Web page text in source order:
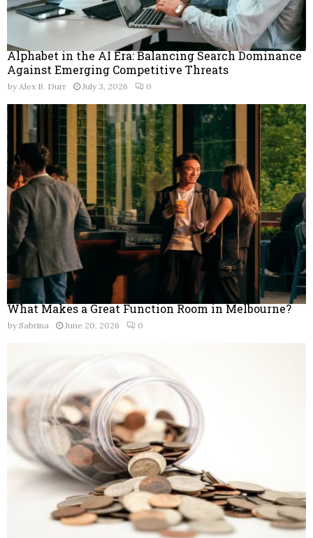
Alphabet in the AI Era: Balancing Search Dominance
Against Emerging Competitive Threats
by Alex B. Durr July 3, 2026 0
What Makes a Great Function Room in Melbourne?
by Sabrina June 20, 2026 0